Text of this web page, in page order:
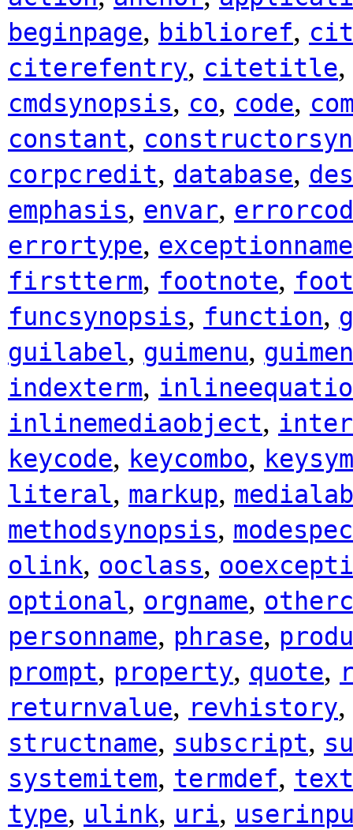
beginpage, biblioref,
citerefentry, citetitle,
cmdsynopsis, co, code,
constant,
corpcredit, database,
emphasis, envar,
errortype, exceptionname
firstterm, footnote,
funcsynopsis, function,
guilabel, guimenu,
indexterm,
inlinemediaobject,
keycode, keycombo, keysym
literal, markup,
methodsynopsis, modespec
olink, ooclass,
optional, orgname,
personname, phrase,
prompt, property, quote,
returnvalue, revhistory,
structname, subscript,
systemitem, termdef,
type, ulink, uri,